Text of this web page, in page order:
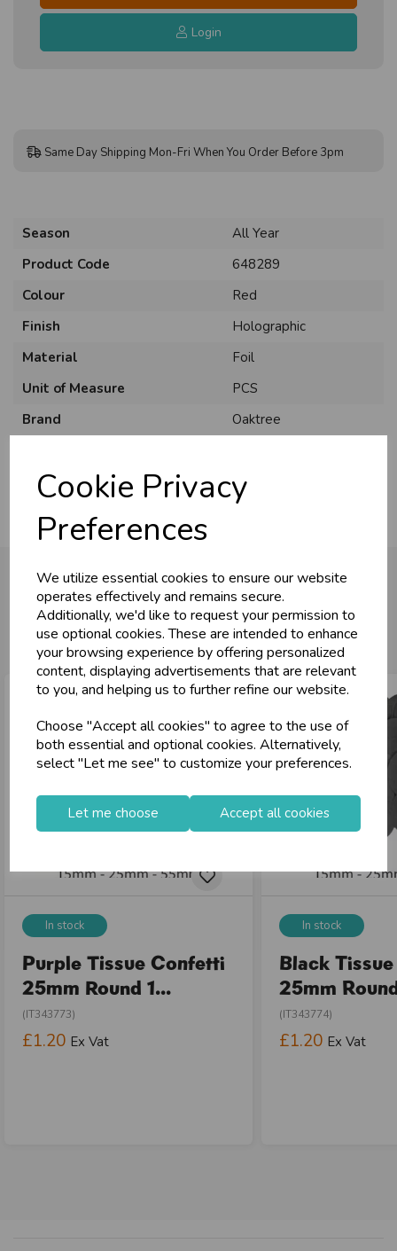
Cookie Privacy
Preferences
We utilize essential cookies to ensure our website
operates effectively and remains secure.
Additionally, we'd like to request your permission to
use optional cookies. These are intended to enhance
your browsing experience by offering personalized
content, displaying advertisements that are relevant
to you, and helping us to further refine our website.
Choose "Accept all cookies" to agree to the use of
both essential and optional cookies. Alternatively,
select "Let me see" to customize your preferences.
Let me choose Accept all cookies
Login
Same Day Shipping Mon-Fri When You Order Before 3pm
Season
All Year
Product Code
648289
Colour
Red
Finish
Holographic
Material
Foil
Unit of Measure
PCS
Brand
Oaktree
You may also like...
In stock
Purple Tissue Confetti
25mm Round 1...
(IT343773)
£1.20 Ex Vat
In stock
Black
25mm
(IT343774)
£1.20 Ex Vat
U
N
L
O
C
K
W
H
O
L
E
S
A
R
I
C
E
Business & Trade
Sign up now to gain instant access to
wholesale prices - get over 50% off standard
prices.
celebrationWholesale Balloons, Cards, Stationery & More
loyalty25,000+ Products Across 100+ Brands
storeShop at our 8 Cash & Carries
shopping_basketNo Minimum Order
Register Log In